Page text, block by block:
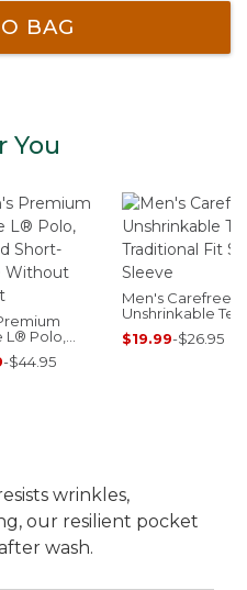
BAG
You
L® Polo,
Short-
-$44.95
Men's Carefree
Unshrinkable Tee,
Traditional Fit
Sleeve
$19.99-$26.95
wrinkles,
our resilient pocket
wash.